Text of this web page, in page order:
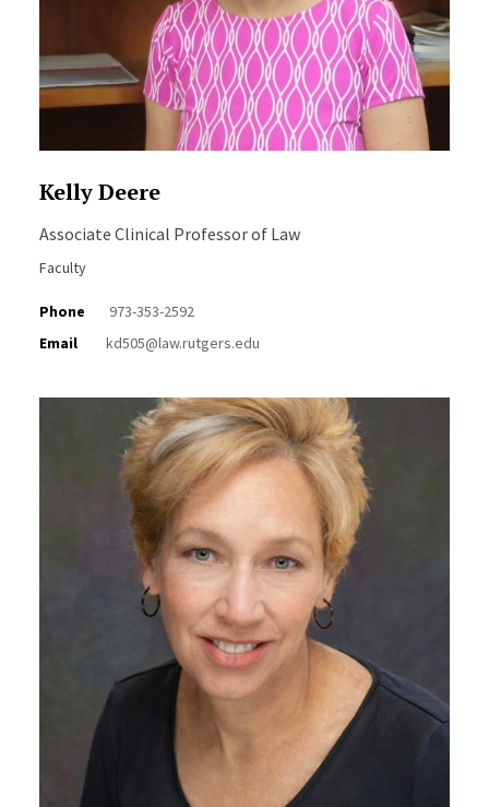
Kelly Deere
Associate Clinical Professor of Law
Faculty
Phone
973-353-2592
Email
kd505@law.rutgers.edu